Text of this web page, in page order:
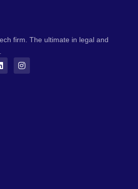
firm. The ultimate in legal and